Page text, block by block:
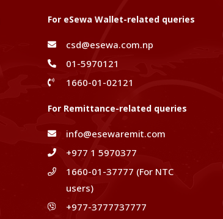
For eSewa Wallet-related queries
csd@esewa.com.np
01-5970121
1660-01-02121
For Remittance-related queries
info@esewaremit.com
+977 1 5970377
1660-01-37777 (For NTC
users)
+977-3777737777